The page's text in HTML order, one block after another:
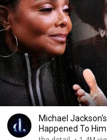
Michael
Happened To